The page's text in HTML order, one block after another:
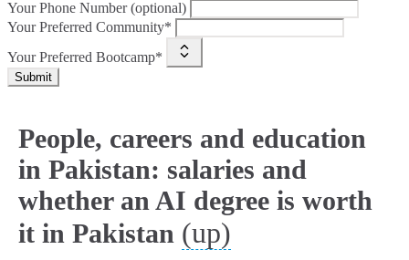
Your Phone Number (optional)
Your Preferred Community*
Your Preferred Bootcamp*
Submit
People, careers and education
in Pakistan: salaries and
whether an AI degree is worth
it in Pakistan (up)